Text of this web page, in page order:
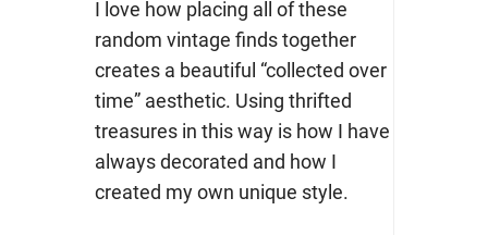
I love how placing all of these
random vintage finds together
creates a beautiful “collected over
time” aesthetic. Using thrifted
treasures in this way is how I have
always decorated and how I
created my own unique style.